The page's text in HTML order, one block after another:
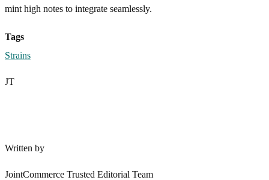
mint high notes to integrate seamlessly.
Tags
Strains
JT
Written by
JointCommerce Trusted Editorial Team